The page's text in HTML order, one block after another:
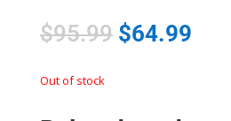
$95.99 $64.99
Out of stock